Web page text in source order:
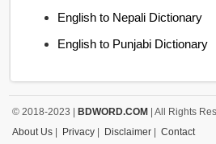
English to Nepali Dictionary
English to Punjabi Dictionary
© 2018-2023 |BDWORD.COM | All Rights
About Us | Privacy | Disclaimer |Contact